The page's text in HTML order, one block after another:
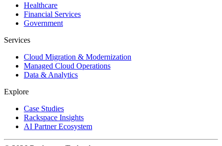
Healthcare
Financial Services
Government
Services
Cloud Migration & Modernization
Managed Cloud Operations
Data & Analytics
Explore
Case Studies
Rackspace Insights
AI Partner Ecosystem